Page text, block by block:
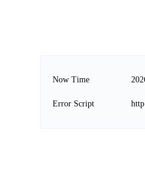
Now Time
Error Script